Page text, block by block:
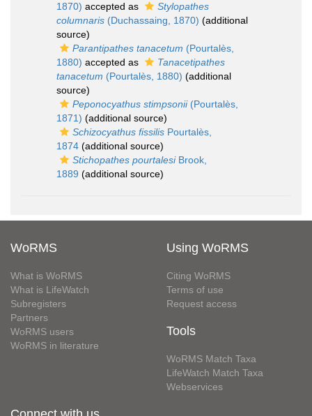
1870) accepted as
Stylopathes
columnaris (Duchassaing, 1870) (additional
source)
Parantipathes tanacetum (Pourtalès,
1880) accepted as
Tanacetipathes
tanacetum (Pourtalès, 1880) (additional
source)
Peponocyathus stimpsonii(Pourtalès,
1871) (additional source)
Schizocyathus fissilis Pourtalès,
1874 (additional source)
Stichopathes pourtalesiBrook,
1889 (additional source)
WoRMS
What is WoRMS
What is LifeWatch
Subregisters
Partners
WoRMS users
WoRMS in literature
Using WoRMS
Citing WoRMS
Terms of use
Request access
Tools
WoRMS Match Taxa
LifeWatch Match Taxa
Webservices